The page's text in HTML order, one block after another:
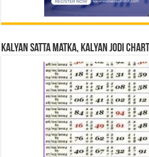
Kalyan Satta Matka, Kalyan Jodi Chart